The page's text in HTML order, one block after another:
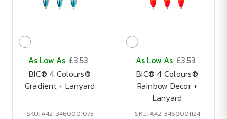
As Low As £3.53
BIC® 4 Colours®
Gradient + Lanyard
SKU: A42-3460001075
As Low As £3.53
BIC® 4 Colours®
Rainbow Decor +
Lanyard
SKU: A42-3460001124